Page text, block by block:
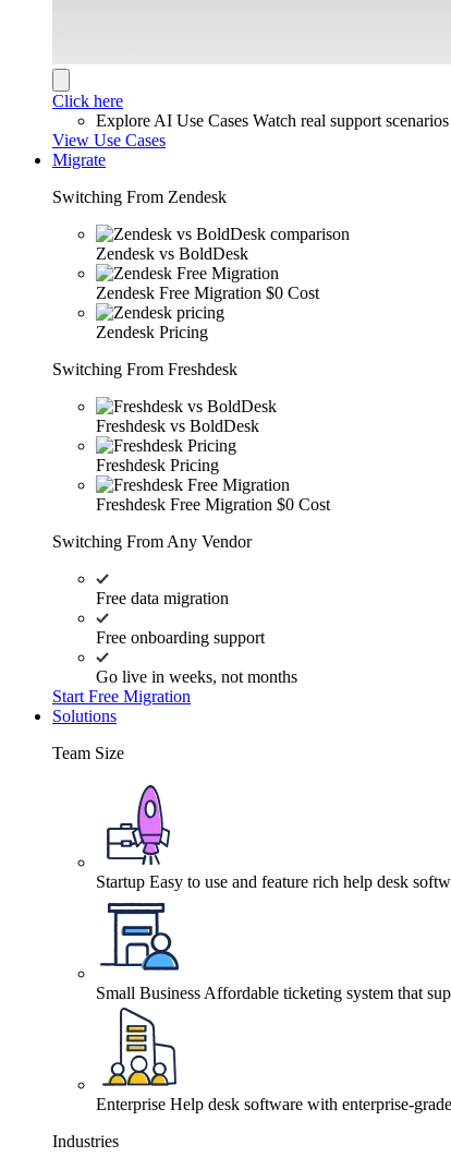
Click here
Explore AI Use Cases Watch real support
View Use Cases
Migrate
Switching From Zendesk
Zendesk vs BoldDesk
Zendesk Free Migration $0 Cost
Zendesk Pricing
Switching From Freshdesk
Freshdesk vs BoldDesk
Freshdesk Pricing
Freshdesk Free Migration $0 Cost
Switching From Any Vendor
Free data migration
Free onboarding support
Go live in weeks, not months
Start Free Migration
Solutions
Team Size
Startup Easy to use and feature rich help desk
Small Business Affordable ticketing system that
Enterprise Help desk software with enterprise-
Industries